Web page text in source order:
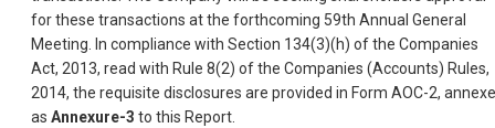
for these transactions at the forthcoming 59th Annual General
Meeting. In compliance with Section 134(3)(h) of the Companies
Act, 2013, read with Rule 8(2) of the Companies (Accounts) Rules,
2014, the requisite disclosures are provided in Form AOC-2,
as Annexure-3 to this Report.